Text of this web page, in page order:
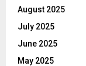
August 2025
July 2025
June 2025
May 2025